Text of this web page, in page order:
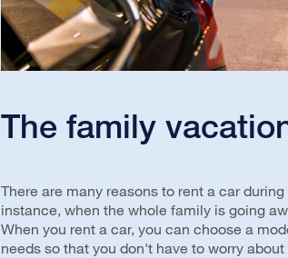
The family
There are many reasons to rent a car
instance, when the whole family is going
When you rent a car, you can choose a
needs so that you don't have to worry